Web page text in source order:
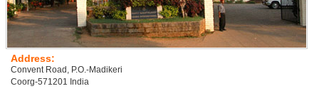
Address:
Convent Road, P.O.-Madikeri
Coorg-571201 India